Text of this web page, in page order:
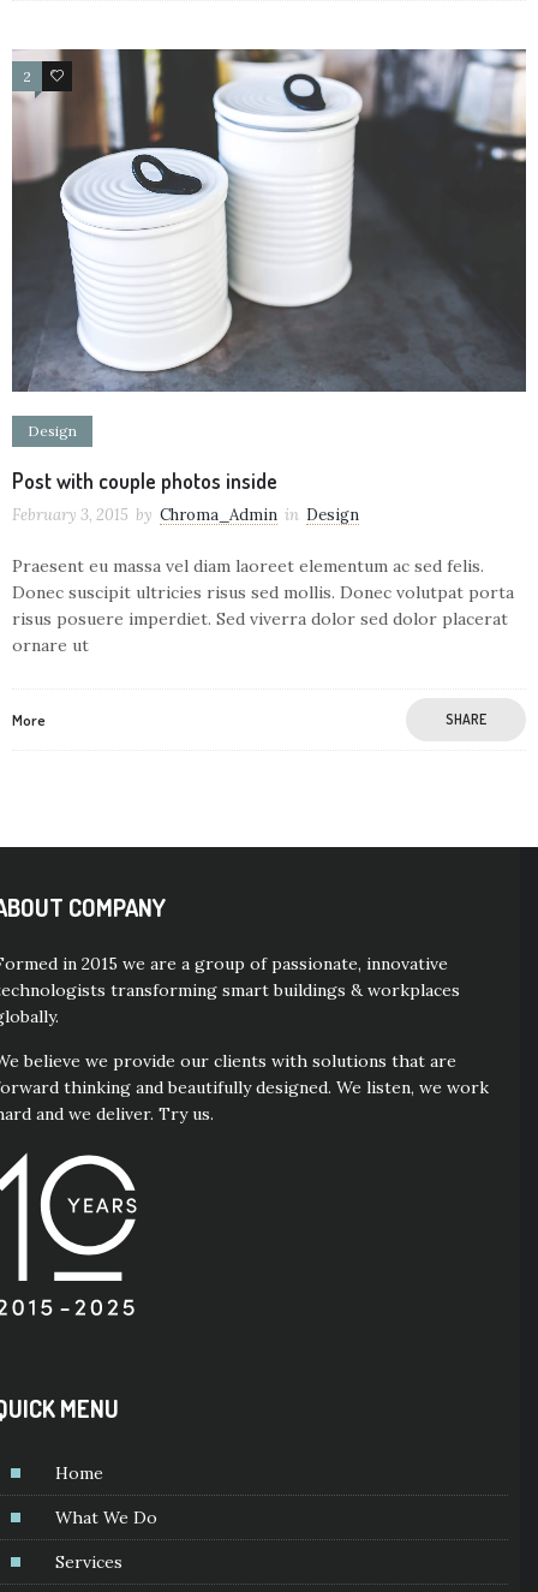
2 63
Design
Post with couple photos inside
February 3, 2015 by Chroma_Admin in Design
Praesent eu massa vel diam laoreet elementum ac sed felis.
Donec suscipit ultricies risus sed mollis. Donec volutpat porta
risus posuere imperdiet. Sed viverra dolor sed dolor placerat
ornare ut
More SHARE
COMPANY
in 2015 we are a group of passionate, innovative
transforming smart buildings & workplaces
believe we provide our clients with solutions that are
thinking and beautifully designed. We listen, we work
and we deliver. Try us.
MENU
Home
What We Do
Services